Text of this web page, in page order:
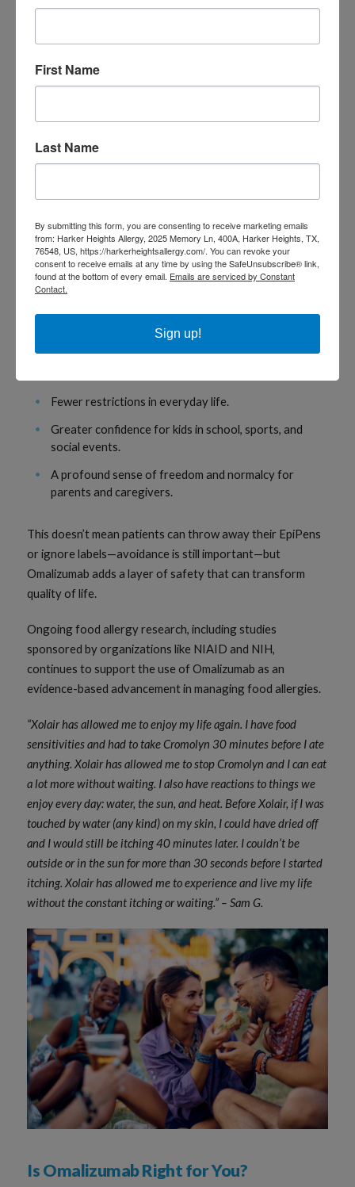
Omalizumab
For families managing food allergies, Omalizumab is more
Imagine sending your child to a birthday party without
worrying if a stray crumb could cause a hospital visit.
constant background stress of asking about every
ingredient.
Patients in clinical trials and early adopters of Omalizumab
report:
Less fear around accidental exposure.
Added protection against accidental ingestion of
allergens, including peanut allergy, which is a common
Fewer restrictions in everyday life.
Greater confidence for kids in school, sports, and
social events.
A profound sense of freedom and normalcy for
parents and caregivers.
This doesn’t mean patients can throw away their EpiPens
or ignore labels—avoidance is still important—but
Omalizumab adds a layer of safety that can transform
quality of life.
Ongoing food allergy research, including studies
sponsored by organizations like NIAID and NIH,
continues to support the use of Omalizumab as an
evidence-based advancement in managing food allergies.
“Xolair has allowed me to enjoy my life again. I have food
sensitivities and had to take Cromolyn 30 minutes before I ate
anything. Xolair has allowed me to stop Cromolyn and I can eat
a lot more without waiting. I also have reactions to things we
enjoy every day: water, the sun, and heat. Before Xolair, if I was
touched by water (any kind) on my skin, I could have dried off
and I would still be itching 40 minutes later. I couldn’t be
outside or in the sun for more than 30 seconds before I started
itching. Xolair has allowed me to experience and live my life
without the constant itching or waiting.” – Sam G.
Is Omalizumab Right for You?
First Name
Last Name
By submitting this form, you are consenting to receive marketing emails
from: Harker Heights Allergy, 2025 Memory Ln, 400A, Harker Heights, TX,
76548, US, https://harkerheightsallergy.com/. You can revoke your
consent to receive emails at any time by using the SafeUnsubscribe® link,
found at the bottom of every email. Emails are serviced by Constant
Contact.
Sign up!